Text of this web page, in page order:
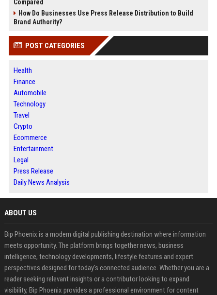
Compared
How Do Businesses Use Press Release Distribution to Build
Brand Authority?
POST CATEGORIES
Health
Finance
Automobile
Technology
Travel
Crypto
Ecommerce
Entertainment
Legal
Press Release
Daily News Analysis
ABOUT US
Bip Phoenix is a modern digital publishing destination where information
meets opportunity. The platform brings together news, business
intelligence, technology developments, lifestyle features and expert
perspectives designed for today's connected audience. Whether you are a
reader seeking relevant insights or a contributor looking to expand
visibility, Bip Phoenix provides a professional environment for content